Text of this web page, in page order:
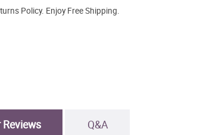
Policy. Enjoy Free Shipping.
Q&A